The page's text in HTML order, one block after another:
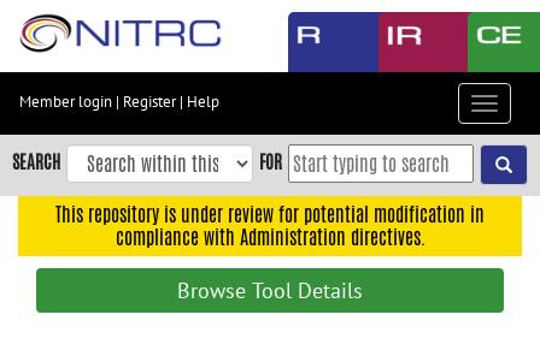
Skip
content
Skip
to
navigation
Member login | Register| Help
Toggle
SEARCH FOR
This repository is under review for potential modification in
compliance with Administration directives.
Browse Tool Details